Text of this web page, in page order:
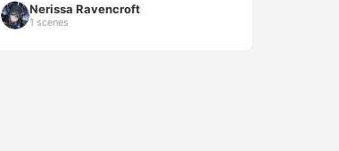
Nerissa Ravencroft
1 scenes